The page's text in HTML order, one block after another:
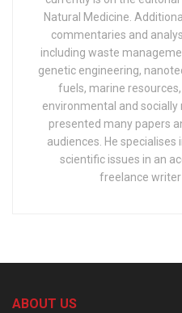
Natural Medicine.
commentaries and
including waste
genetic engineering,
fuels, marine
environmental and socially
presented many papers
audiences. He
scientific issues in an
freelance writer
ABOUT US